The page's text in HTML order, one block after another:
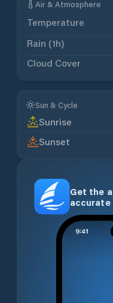
Air & Atmosphere
Temperature
Rain (1h)
Cloud Cover
Sun & Cycle
Sunrise
Sunset
Get the
accurate